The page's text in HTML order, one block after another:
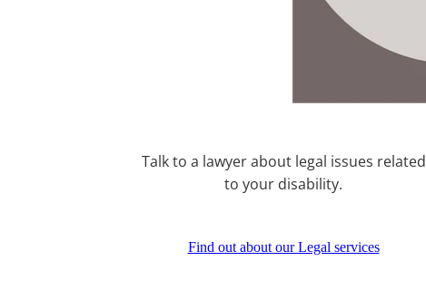
Talk to a lawyer about legal issues related
to your disability.
Find out about our Legal services